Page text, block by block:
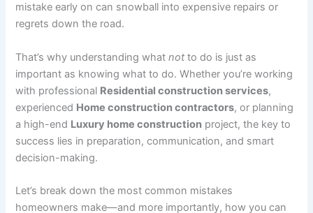
mistake early on can snowball into expensive repairs or
regrets down the road.
That’s why understanding whatnot to do is just as
important as knowing what to do. Whether you’re working
with professional Residential construction services,
experienced Home construction contractors, or planning
a high-end Luxury home construction project, the key to
success lies in preparation, communication, and smart
decision-making.
Let’s break down the most common mistakes
homeowners make—and more importantly, how you can